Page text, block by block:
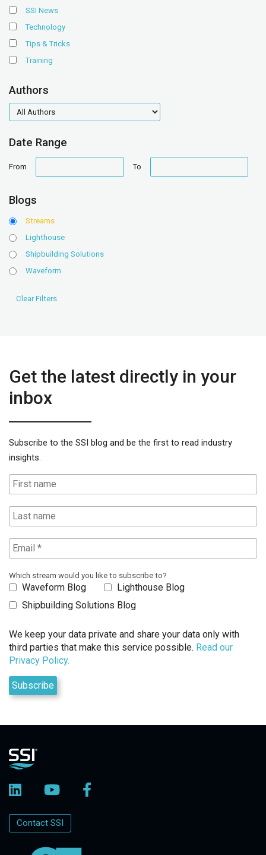
SSI News
Technology
Tips & Tricks
Training
Authors
authors
Date Range
From
range
To
range
Blogs
Streams
Lighthouse
Shipbuilding Solutions
Waveform
Get the latest directly in your
inbox
Subscribe to the SSI blog and be the first to read industry
insights.
Which stream would you like to subscribe to?
Waveform Blog
Lighthouse Blog
Shipbuilding Solutions Blog
We keep your data private and share your data only with
third parties that make this service possible. Read our
Privacy Policy.
Contact SSI